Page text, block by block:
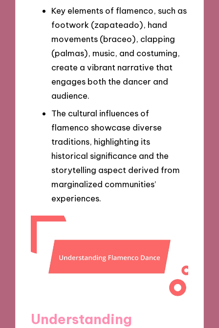
Key elements of flamenco, such as
footwork (zapateado), hand
movements (braceo), clapping
(palmas), music, and costuming,
create a vibrant narrative that
engages both the dancer and
audience.
The cultural influences of
flamenco showcase diverse
traditions, highlighting its
historical significance and the
storytelling aspect derived from
marginalized communities’
experiences.
Understanding